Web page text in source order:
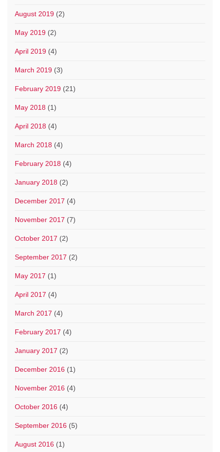
August 2019 (2)
May 2019 (2)
April 2019 (4)
March 2019 (3)
February 2019 (21)
May 2018 (1)
April 2018 (4)
March 2018 (4)
February 2018 (4)
January 2018 (2)
December 2017 (4)
November 2017 (7)
October 2017 (2)
September 2017 (2)
May 2017 (1)
April 2017 (4)
March 2017 (4)
February 2017 (4)
January 2017 (2)
December 2016 (1)
November 2016 (4)
October 2016 (4)
September 2016 (5)
August 2016 (1)